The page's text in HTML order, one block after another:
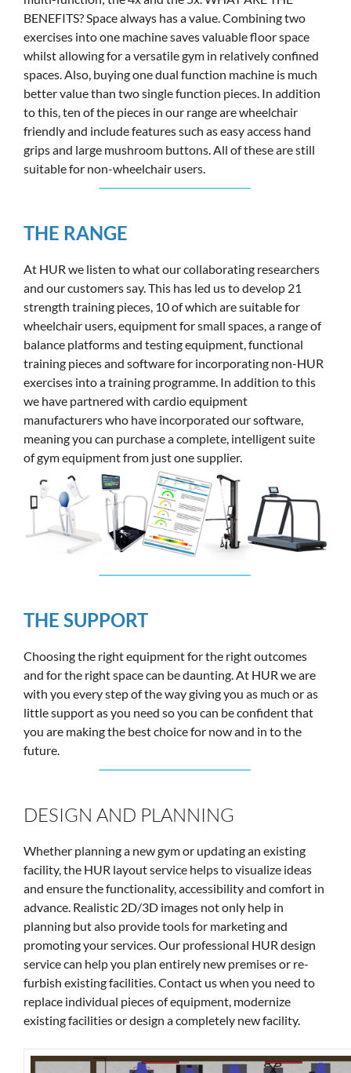
BENEFITS? Space always has a value. Combining two
exercises into one machine saves valuable floor space
whilst allowing for a versatile gym in relatively confined
spaces. Also, buying one dual function machine is much
better value than two single function pieces. In addition
to this, ten of the pieces in our range are wheelchair
friendly and include features such as easy access hand
grips and large mushroom buttons. All of these are still
suitable for non-wheelchair users.
THE RANGE
At HUR we listen to what our collaborating researchers
and our customers say. This has led us to develop 21
strength training pieces, 10 of which are suitable for
wheelchair users, equipment for small spaces, a range of
balance platforms and testing equipment, functional
training pieces and software for incorporating non-HUR
exercises into a training programme. In addition to this
we have partnered with cardio equipment
manufacturers who have incorporated our software,
meaning you can purchase a complete, intelligent suite
of gym equipment from just one supplier.
THE SUPPORT
Choosing the right equipment for the right outcomes
and for the right space can be daunting. At HUR we are
with you every step of the way giving you as much or as
little support as you need so you can be confident that
you are making the best choice for now and in to the
future.
DESIGN AND PLANNING
Whether planning a new gym or updating an existing
facility, the HUR layout service helps to visualize ideas
and ensure the functionality, accessibility and comfort in
advance. Realistic 2D/3D images not only help in
planning but also provide tools for marketing and
promoting your services. Our professional HUR design
service can help you plan entirely new premises or re-
furbish existing facilities. Contact us when you need to
replace individual pieces of equipment, modernize
existing facilities or design a completely new facility.